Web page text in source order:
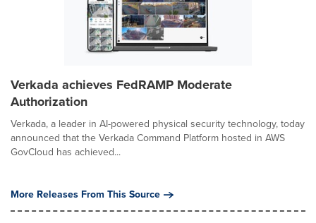
Verkada achieves FedRAMP Moderate
Authorization
Verkada, a leader in AI-powered physical security technology, today
announced that the Verkada Command Platform hosted in AWS
GovCloud has achieved...
More Releases From This Source